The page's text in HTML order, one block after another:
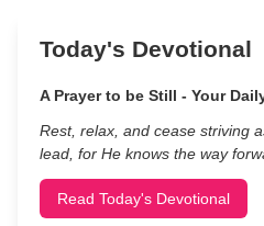
Today's Devotional
A Prayer to be Still - Your
Rest, relax, and cease striving
lead, for He knows the way
Read Today's Devotional